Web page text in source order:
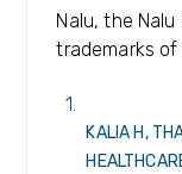
Nalu, the
trademarks of
KALIA H,